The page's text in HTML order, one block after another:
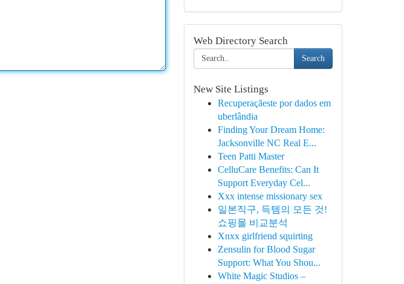
Web Directory Search
Search
New Site Listings
Recuperaçãeste por dados em
uberlândia
Finding Your Dream Home:
Jacksonville NC Real E...
Teen Patti Master
CelluCare Benefits: Can It
Support Everyday Cel...
Xxx intense missionary sex
일본직구, 득템의 모든 것!
쇼핑몰 비교분석
Xnxx girlfriend squirting
Zensulin for Blood Sugar
Support: What You Shou...
White Magic Studios –